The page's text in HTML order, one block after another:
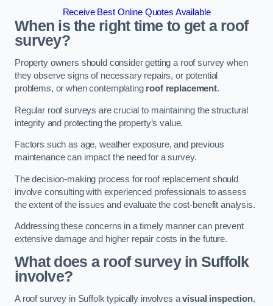
Receive Best Online Quotes Available
When is the right time to get a roof
survey?
Property owners should consider getting a roof survey when
they observe signs of necessary repairs, or potential
problems, or when contemplating roof replacement.
Regular roof surveys are crucial to maintaining the structural
integrity and protecting the property’s value.
Factors such as age, weather exposure, and previous
maintenance can impact the need for a survey.
The decision-making process for roof replacement should
involve consulting with experienced professionals to assess
the extent of the issues and evaluate the cost-benefit analysis.
Addressing these concerns in a timely manner can prevent
extensive damage and higher repair costs in the future.
What does a roof survey in Suffolk
involve?
A roof survey in Suffolk typically involves avisual inspection,